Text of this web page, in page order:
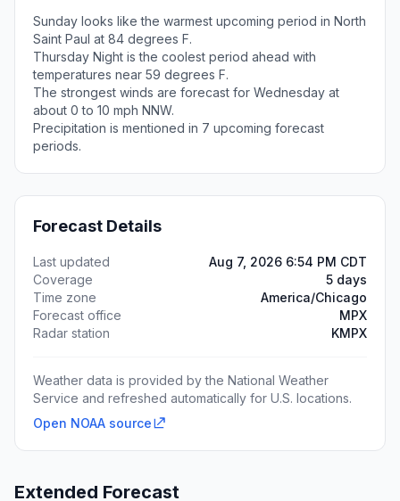
Sunday looks like the warmest upcoming period in North
Saint Paul at 84 degrees F.
Thursday Night is the coolest period ahead with
temperatures near 59 degrees F.
The strongest winds are forecast for Wednesday at
about 0 to 10 mph NNW.
Precipitation is mentioned in 7 upcoming forecast
periods.
Forecast Details
Last updated
Aug 7, 2026 6:54 PM CDT
Coverage
5 days
Time zone
America/Chicago
Forecast office
MPX
Radar station
KMPX
Weather data is provided by the National Weather
Service and refreshed automatically for U.S. locations.
Open NOAA source
Extended Forecast